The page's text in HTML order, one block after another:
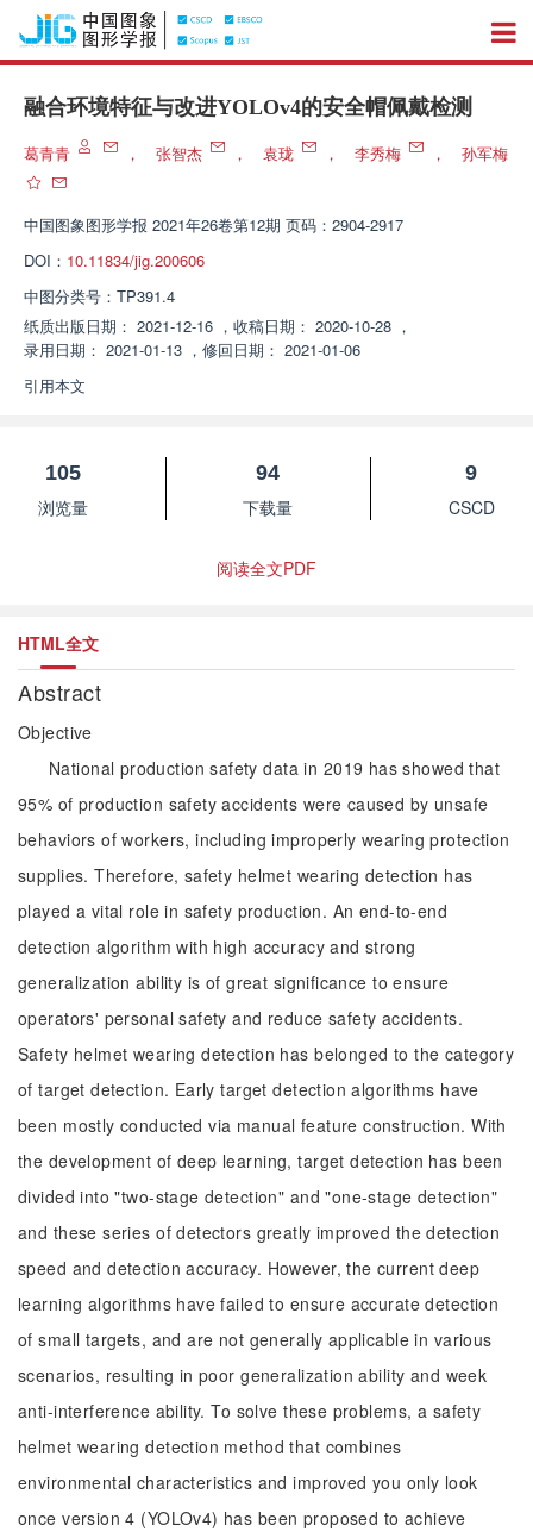
融合环境特征与改进YOLOv4的安全帽佩戴检测
葛青青 ， 张智杰 ， 袁珑 ， 李秀梅 ， 孙军梅
中国图象图形学报 2021年26卷第12期 页码：2904-2917
DOI： 10.11834/jig.200606
中图分类号： TP391.4
纸质出版日期： 2021-12-16 ， 收稿日期： 2020-10-28 ，
录用日期： 2021-01-13 ， 修回日期： 2021-01-06
引用本文
105
浏览量
94
下载量
9
CSCD
阅读全文PDF
HTML全文
Abstract
Objective
National production safety data in 2019 has showed that
95% of production safety accidents were caused by unsafe
behaviors of workers, including improperly wearing protection
supplies. Therefore, safety helmet wearing detection has
played a vital role in safety production. An end-to-end
detection algorithm with high accuracy and strong
generalization ability is of great significance to ensure
operators' personal safety and reduce safety accidents.
Safety helmet wearing detection has belonged to the category
of target detection. Early target detection algorithms have
been mostly conducted via manual feature construction. With
the development of deep learning, target detection has been
divided into "two-stage detection" and "one-stage detection"
and these series of detectors greatly improved the detection
speed and detection accuracy. However, the current deep
learning algorithms have failed to ensure accurate detection
of small targets, and are not generally applicable in various
scenarios, resulting in poor generalization ability and week
anti-interference ability. To solve these problems, a safety
helmet wearing detection method that combines
environmental characteristics and improved you only look
once version 4 (YOLOv4) has been proposed to achieve